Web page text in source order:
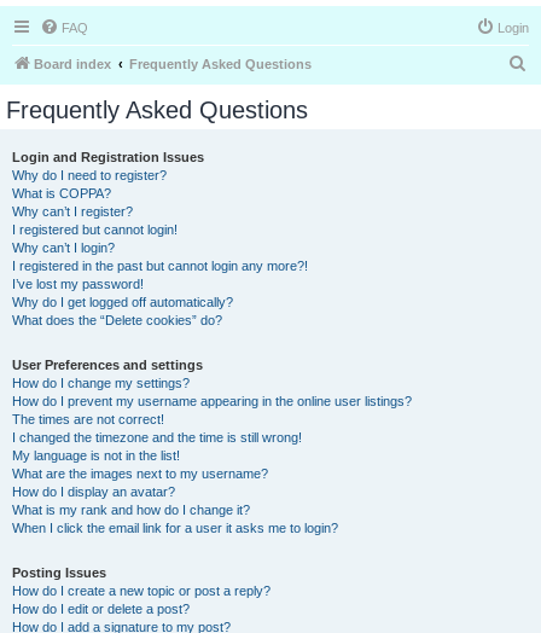
FAQ Login
Board index Frequently Asked Questions
Frequently Asked Questions
Login and Registration Issues
Why do I need to register?
What is COPPA?
Why can’t I register?
I registered but cannot login!
Why can’t I login?
I registered in the past but cannot login any more?!
I’ve lost my password!
Why do I get logged off automatically?
What does the “Delete cookies” do?
User Preferences and settings
How do I change my settings?
How do I prevent my username appearing in the online user listings?
The times are not correct!
I changed the timezone and the time is still wrong!
My language is not in the list!
What are the images next to my username?
How do I display an avatar?
What is my rank and how do I change it?
When I click the email link for a user it asks me to login?
Posting Issues
How do I create a new topic or post a reply?
How do I edit or delete a post?
How do I add a signature to my post?